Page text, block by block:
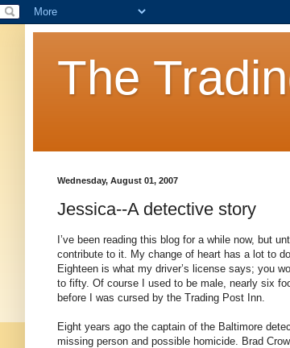
The
Wednesday, August 01, 2007
Jessica--A detective story
I’ve been reading this blog for a while now, but
contribute to it. My change of heart has a lot to
Eighteen is what my driver’s license says; you
to fifty. Of course I used to be male, nearly six
before I was cursed by the Trading Post Inn.
Eight years ago the captain of the Baltimore
missing person and possible homicide. Brad